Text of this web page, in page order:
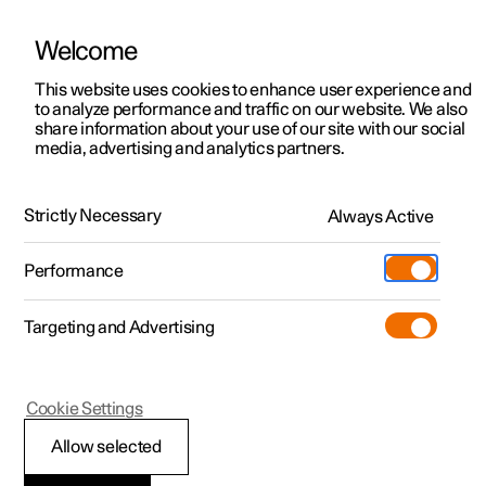
ManualVideo gallerySoftware updates
Polestar 2 - 2025
Safety during
Welcome
This website uses cookies to enhance user experience and
to analyze performance and traffic on our website. We also
share information about your use of our site with our social
media, advertising and analytics partners.
Strictly Necessary Always Active
Performance
Targeting and Advertising
Allow selected
Cookie Settings